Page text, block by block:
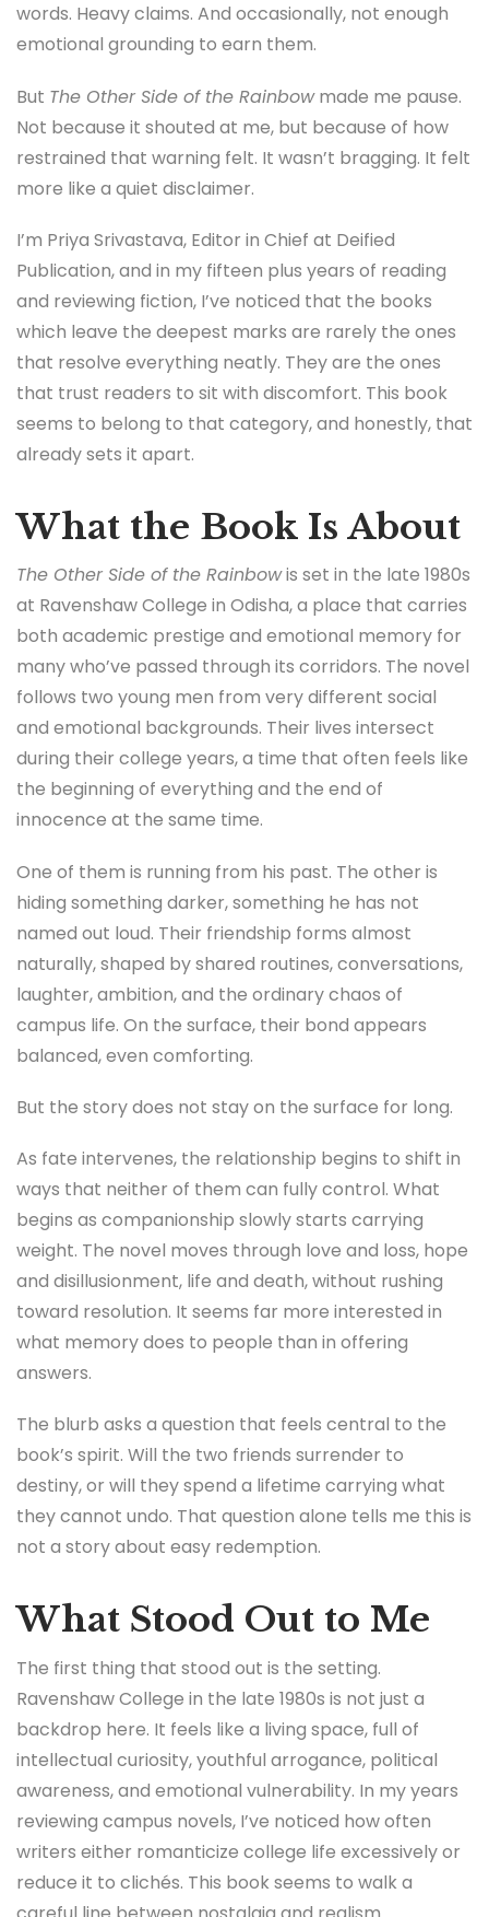
words. Heavy claims. And occasionally, not enough
emotional grounding to earn them.
But The Other Side of the Rainbowmade me pause.
Not because it shouted at me, but because of how
restrained that warning felt. It wasn’t bragging. It felt
more like a quiet disclaimer.
I’m Priya Srivastava, Editor in Chief at Deified
Publication, and in my fifteen plus years of reading
and reviewing fiction, I’ve noticed that the books
which leave the deepest marks are rarely the ones
that resolve everything neatly. They are the ones
that trust readers to sit with discomfort. This book
seems to belong to that category, and honestly, that
already sets it apart.
What the Book Is About
The Other Side of the Rainbowis set in the late 1980s
at Ravenshaw College in Odisha, a place that carries
both academic prestige and emotional memory for
many who’ve passed through its corridors. The novel
follows two young men from very different social
and emotional backgrounds. Their lives intersect
during their college years, a time that often feels like
the beginning of everything and the end of
innocence at the same time.
One of them is running from his past. The other is
hiding something darker, something he has not
named out loud. Their friendship forms almost
naturally, shaped by shared routines, conversations,
laughter, ambition, and the ordinary chaos of
campus life. On the surface, their bond appears
balanced, even comforting.
But the story does not stay on the surface for long.
As fate intervenes, the relationship begins to shift in
ways that neither of them can fully control. What
begins as companionship slowly starts carrying
weight. The novel moves through love and loss, hope
and disillusionment, life and death, without rushing
toward resolution. It seems far more interested in
what memory does to people than in offering
answers.
The blurb asks a question that feels central to the
book’s spirit. Will the two friends surrender to
destiny, or will they spend a lifetime carrying what
they cannot undo. That question alone tells me this is
not a story about easy redemption.
What Stood Out to Me
The first thing that stood out is the setting.
Ravenshaw College in the late 1980s is not just a
backdrop here. It feels like a living space, full of
intellectual curiosity, youthful arrogance, political
awareness, and emotional vulnerability. In my years
reviewing campus novels, I’ve noticed how often
writers either romanticize college life excessively or
reduce it to clichés. This book seems to walk a